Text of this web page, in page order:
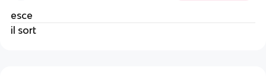
esce
il sort